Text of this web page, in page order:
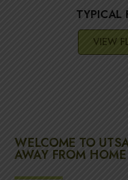
TYPICAL
VIEW
WELCOME TO
AWAY FROM HOME